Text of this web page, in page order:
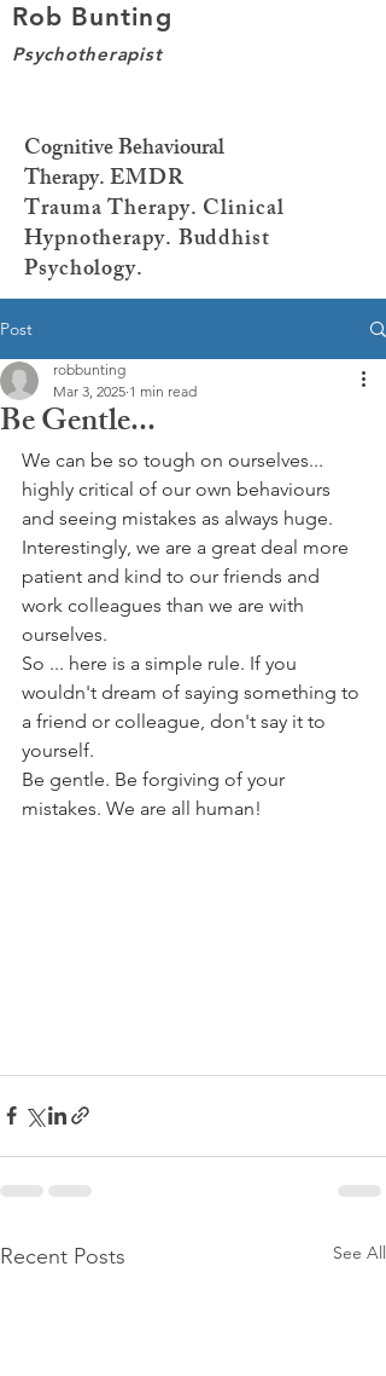
Rob Bunting
Psychotherapist
Cognitive Behavioural
Therapy.EMDR
TraumaTherapy. Clinical
Hypnotherapy. Buddhist
Psychology.
Post
Be Gentle...
robbunting
Mar 3, 2025 1 min read
We can be so tough on ourselves...
highly critical of our own behaviours
and seeing mistakes as always huge.
Interestingly, we are a great deal more
patient and kind to our friends and
work colleagues than we are with
ourselves.
So ... here is a simple rule. If you
wouldn't dream of saying something to
a friend or colleague, don't say it to
yourself.
Be gentle. Be forgiving of your
mistakes. We are all human!
Recent Posts See All